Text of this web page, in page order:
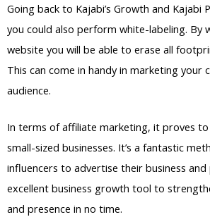
Going back to Kajabi’s Growth and Kajabi
you could also perform white-labeling. By
website you will be able to erase all
This can come in handy in marketing
audience.
In terms of affiliate marketing, it proves
small-sized businesses. It’s a fantastic
influencers to advertise their business and
excellent business growth tool to
and presence in no time.